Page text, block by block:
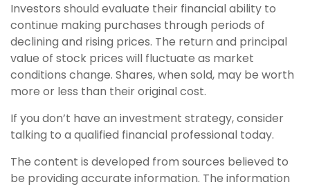
Investors should evaluate their financial ability to
continue making purchases through periods of
declining and rising prices. The return and principal
value of stock prices will fluctuate as market
conditions change. Shares, when sold, may be worth
more or less than their original cost.
If you don’t have an investment strategy, consider
talking to a qualified financial professional today.
The content is developed from sources believed to
be providing accurate information. The information